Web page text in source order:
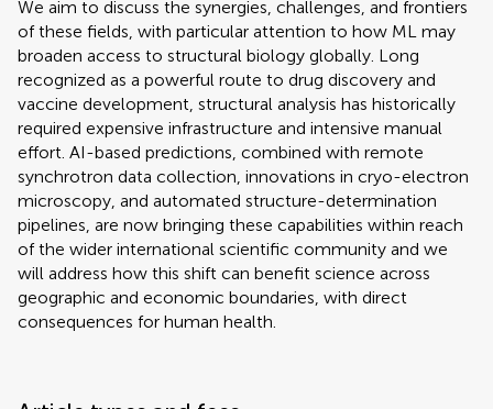
We aim to discuss the synergies, challenges, and frontiers
of these fields, with particular attention to how ML may
broaden access to structural biology globally. Long
recognized as a powerful route to drug discovery and
vaccine development, structural analysis has historically
required expensive infrastructure and intensive manual
effort. AI-based predictions, combined with remote
synchrotron data collection, innovations in cryo-electron
microscopy, and automated structure-determination
pipelines, are now bringing these capabilities within reach
of the wider international scientific community and we
will address how this shift can benefit science across
geographic and economic boundaries, with direct
consequences for human health.